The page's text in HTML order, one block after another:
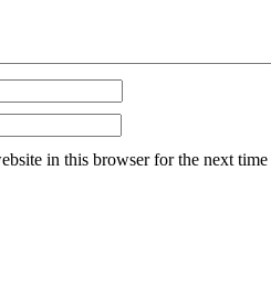
in this browser for the next